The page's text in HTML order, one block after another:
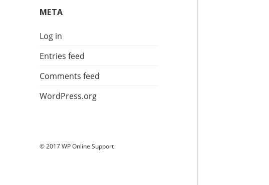
META
Log in
Entries feed
Comments feed
WordPress.org
© 2017 WP Online Support